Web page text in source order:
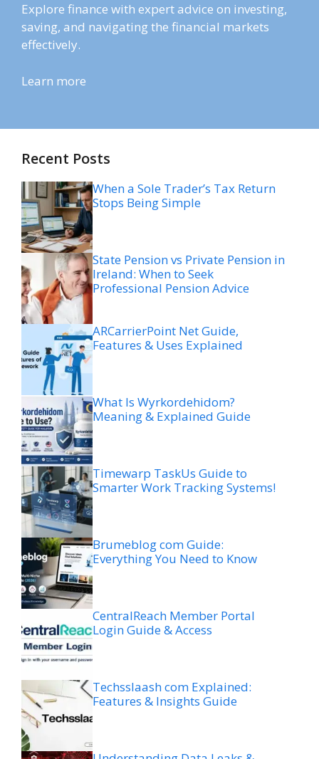
Explore finance with expert advice on investing,
saving, and navigating the financial markets
effectively.
Learn more
Recent Posts
When a Sole Trader’s Tax Return
Stops Being Simple
State Pension vs Private Pension in
Ireland: When to Seek
Professional Pension Advice
ARCarrierPoint Net Guide,
Features & Uses Explained
What Is Wyrkordehidom?
Meaning & Explained Guide
Timewarp TaskUs Guide to
Smarter Work Tracking Systems!
Brumeblog com Guide:
Everything You Need to Know
CentralReach Member Portal
Login Guide & Access
Techsslaash com Explained:
Features & Insights Guide